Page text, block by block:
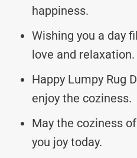
happiness.
Wishing you a day
love and relaxation.
Happy Lumpy Rug
enjoy the coziness.
May the coziness
you joy today.